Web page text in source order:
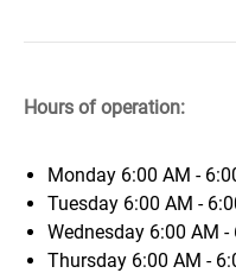
Hours of operation:
Monday 6:00 AM -
Tuesday 6:00 AM -
Wednesday 6:00 AM -
Thursday 6:00 AM -